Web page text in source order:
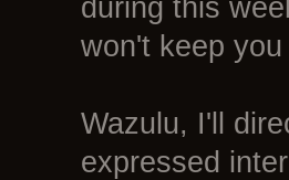
during this
won't keep
Wazulu, I'll
expressed